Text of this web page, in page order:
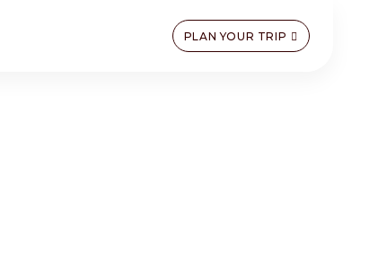
PLAN YOUR TRIP